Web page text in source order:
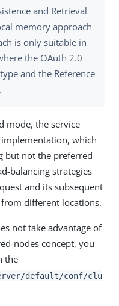
and Retrieval
memory approach
is only suitable in
the OAuth 2.0
and the Reference
mode, the service
implementation, which
but not the preferred-
balancing strategies
and its subsequent
different locations.
not take advantage of
nodes concept, you
the
default/conf/clu